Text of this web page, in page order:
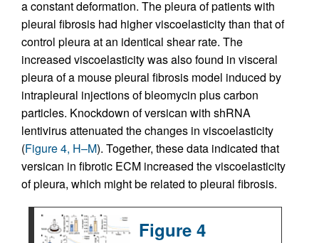
a constant deformation. The pleura of patients with
pleural fibrosis had higher viscoelasticity than that of
control pleura at an identical shear rate. The
increased viscoelasticity was also found in visceral
pleura of a mouse pleural fibrosis model induced by
intrapleural injections of bleomycin plus carbon
particles. Knockdown of versican with shRNA
lentivirus attenuated the changes in viscoelasticity
(Figure 4, H–M). Together, these data indicated that
versican in fibrotic ECM increased the viscoelasticity
of pleura, which might be related to pleural fibrosis.
Figure 4